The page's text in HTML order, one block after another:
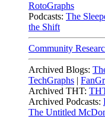
RotoGraphs
Podcasts: The
the Shift
Community
Archived Blogs:
TechGraphs |
Archived THT:
Archived Podcasts:
The Untitled